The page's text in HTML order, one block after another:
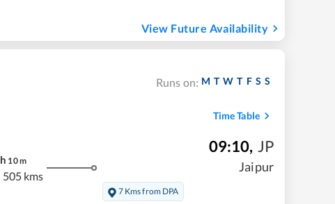
View Future Availability
Runs on: M T W T F S S
Time Table
h 10m
505 kms
09:10, JP
Jaipur
7 Kms from DPA